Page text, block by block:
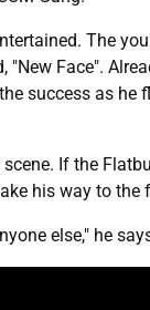
The
Face".
success as he
If the
his way to the
else," he